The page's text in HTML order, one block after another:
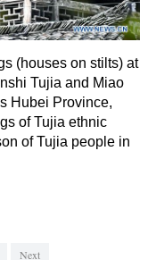
(houses on stilts) at
Tujia and Miao
Hubei Province,
of Tujia ethnic
of Tujia people in
Next